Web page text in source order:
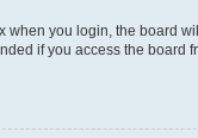
when you login, the board
if you access the board